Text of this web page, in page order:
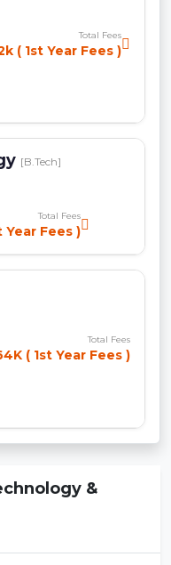
Total Fees
( 1st Year Fees )
[B.Tech]
Total Fees
Year Fees )
Total Fees
( 1st Year Fees )
&